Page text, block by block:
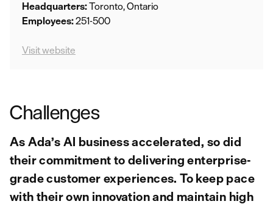
Headquarters:Toronto, Ontario
Employees:251-500
Visit website
Challenges
As Ada’s AI business accelerated, so did
their commitment to delivering enterprise-
grade customer experiences. To keep pace
with their own innovation and maintain high